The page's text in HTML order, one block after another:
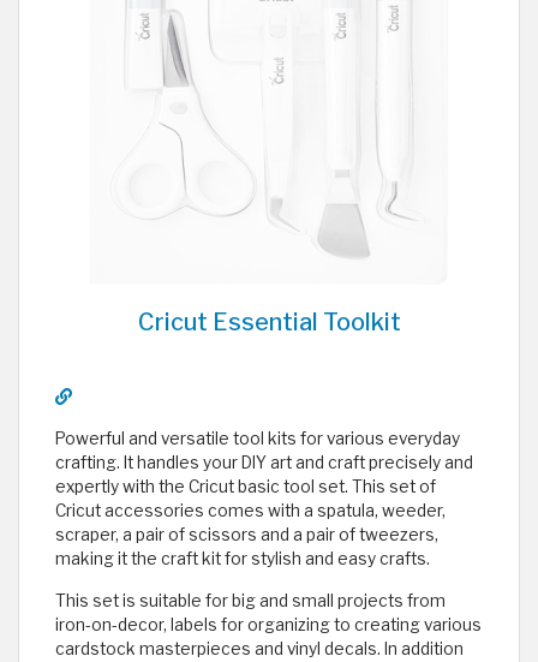
Cricut Essential Toolkit
Powerful and versatile tool kits for various everyday
crafting. It handles your DIY art and craft precisely and
expertly with the Cricut basic tool set. This set of
Cricut accessories comes with a spatula, weeder,
scraper, a pair of scissors and a pair of tweezers,
making it the craft kit for stylish and easy crafts.
This set is suitable for big and small projects from
iron-on-decor, labels for organizing to creating various
cardstock masterpieces and vinyl decals. In addition